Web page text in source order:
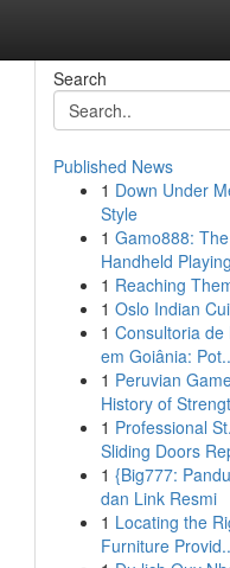
Search
Published News
1 Down Under
Style
1 Gamo888:
Handheld
1 Reaching
1 Oslo Indian
1 Consultoria de
em Goiânia:
1 Peruvian
History of
1 Professional
Sliding Doors
1 {Big777:
dan Link Resmi
1 Locating the
Furniture